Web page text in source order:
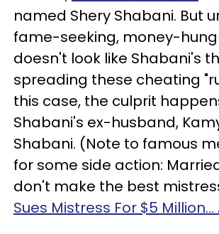
named Shery Shabani. But
fame-seeking, money-
doesn't look like Shabani's
spreading these cheating
this case, the culprit
Shabani's ex-husband,
Shabani. (Note to famous
for some side action:
don't make the best
Sues Mistress For $5